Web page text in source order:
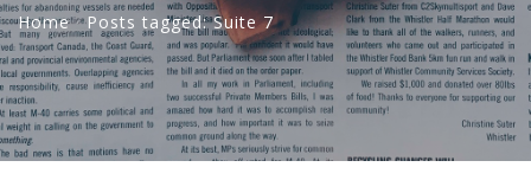
Home · Posts tagged: Suite 7